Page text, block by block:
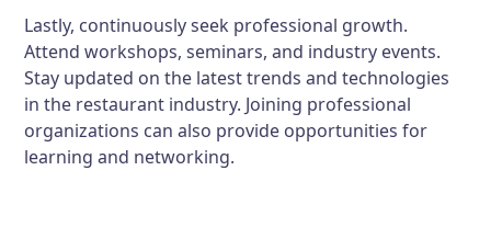
Lastly, continuously seek professional growth.
Attend workshops, seminars, and industry events.
Stay updated on the latest trends and technologies
in the restaurant industry. Joining professional
organizations can also provide opportunities for
learning and networking.